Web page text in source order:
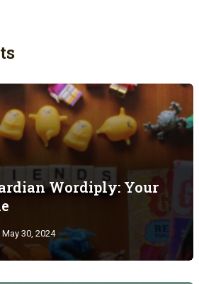
Wordiply: Your
May 30, 2024